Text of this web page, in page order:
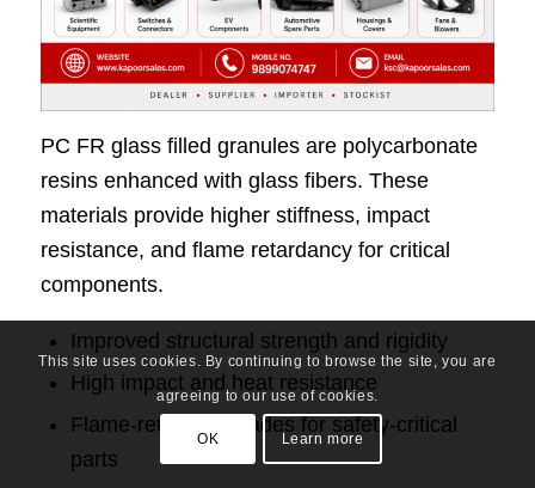
PC FR glass filled granules are polycarbonate
resins enhanced with glass fibers. These
materials provide higher stiffness, impact
resistance, and flame retardancy for critical
components.
Improved structural strength and rigidity
High impact and heat resistance
Flame-retardant grades for safety-critical
parts
This site uses cookies. By continuing to browse the site, you are
agreeing to our use of cookies.
OK Learn more